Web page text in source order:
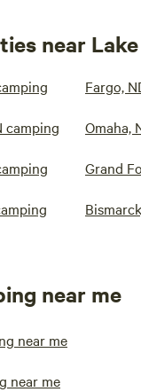
near
Fargo,
camping Omaha,
Grand
near me
near me
near me